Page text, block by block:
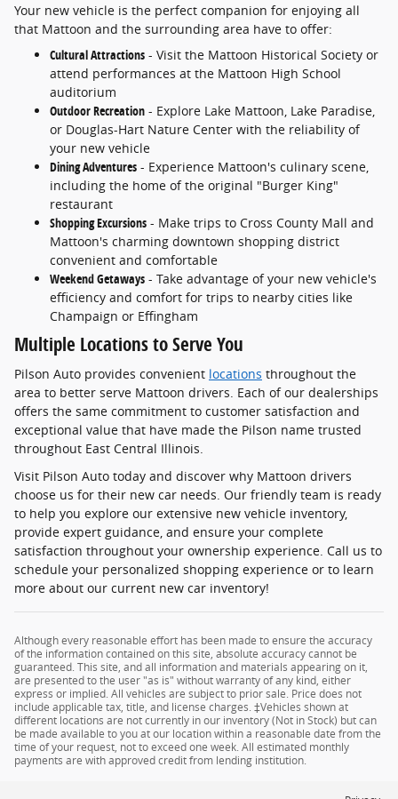
Your new vehicle is the perfect companion for enjoying all
that Mattoon and the surrounding area have to offer:
Cultural Attractions - Visit the Mattoon Historical Society or
attend performances at the Mattoon High School
auditorium
Outdoor Recreation - Explore Lake Mattoon, Lake Paradise,
or Douglas-Hart Nature Center with the reliability of
your new vehicle
Dining Adventures - Experience Mattoon's culinary scene,
including the home of the original "Burger King"
restaurant
Shopping Excursions - Make trips to Cross County Mall and
Mattoon's charming downtown shopping district
convenient and comfortable
Weekend Getaways - Take advantage of your new vehicle's
efficiency and comfort for trips to nearby cities like
Champaign or Effingham
Multiple Locations to Serve You
Pilson Auto provides convenient locations throughout the
area to better serve Mattoon drivers. Each of our dealerships
offers the same commitment to customer satisfaction and
exceptional value that have made the Pilson name trusted
throughout East Central Illinois.
Visit Pilson Auto today and discover why Mattoon drivers
choose us for their new car needs. Our friendly team is ready
to help you explore our extensive new vehicle inventory,
provide expert guidance, and ensure your complete
satisfaction throughout your ownership experience. Call us to
schedule your personalized shopping experience or to learn
more about our current new car inventory!
Although every reasonable effort has been made to ensure the accuracy
of the information contained on this site, absolute accuracy cannot be
guaranteed. This site, and all information and materials appearing on it,
are presented to the user "as is" without warranty of any kind, either
express or implied. All vehicles are subject to prior sale. Price does not
include applicable tax, title, and license charges. ‡Vehicles shown at
different locations are not currently in our inventory (Not in Stock) but can
be made available to you at our location within a reasonable date from the
time of your request, not to exceed one week. All estimated monthly
payments are with approved credit from lending institution.